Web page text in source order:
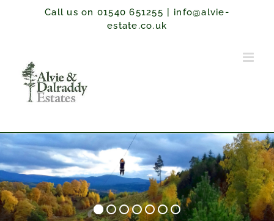
Call us on 01540 651255
info@alvie-
estate.co.uk